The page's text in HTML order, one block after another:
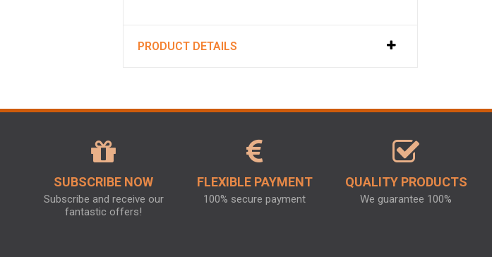
PRODUCT DETAILS
SUBSCRIBE NOW
Subscribe and receive our
fantastic offers!
FLEXIBLE PAYMENT
100% secure payment
QUALITY PRODUCTS
We guarantee 100%